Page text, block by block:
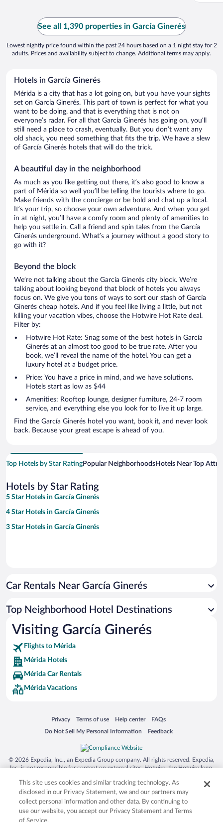
See all 1,390 properties in García Ginerés
Lowest nightly price found within the past 24 hours based on a 1 night stay for 2
adults. Prices and availability subject to change. Additional terms may apply.
Hotels in García Ginerés
Mérida is a city that has a lot going on, but you have your sights
set on García Ginerés. This part of town is perfect for what you
want to be doing, and that is everything that is not on
everyone’s radar. For all that García Ginerés has going on, you’ll
still need a place to crash, eventually. But you don’t want any
old shack, you need something that fits the trip. We have a slew
of García Ginerés hotels that will do the trick.
A beautiful day in the neighborhood
As much as you like getting out there, it’s also good to know a
part of Mérida so well you’ll be telling the tourists where to go.
Make friends with the concierge or be bold and chat up a local.
It’s your trip, so choose your own adventure. And when you get
in at night, you’ll have a comfy room and plenty of amenities to
help you settle in. Call a friend and spin tales from the García
Ginerés underground. What’s a journey without a good story to
go with it?
Beyond the block
We’re not talking about the García Ginerés city block. We’re
talking about looking beyond that block of hotels you always
focus on. We give you tons of ways to sort our stash of García
Ginerés cheap hotels. And if you feel like living a little, but not
killing your vacation vibes, choose the Hotwire Hot Rate deal.
Filter by:
Hotwire Hot Rate: Snag some of the best hotels in García
Ginerés at an almost too good to be true rate. After you
book, we’ll reveal the name of the hotel. You can get a
luxury hotel at a budget price.
Price: You have a price in mind, and we have solutions.
Hotels start as low as $44
Amenities: Rooftop lounge, designer furniture, 24-7 room
service, and everything else you look for to live it up large.
Find the García Ginerés hotel you want, book it, and never look
back. Because your great escape is ahead of you.
Top Hotels by Star RatingPopular NeighborhoodsHotels Near Top
Hotels by Star Rating
5 Star Hotels in García Ginerés
4 Star Hotels in García Ginerés
3 Star Hotels in García Ginerés
Car Rentals Near García Ginerés
Top Neighborhood Hotel Destinations
Visiting García Ginerés
Flights to Mérida
Mérida Hotels
Mérida Car Rentals
Mérida Vacations
Privacy
Opens in a new window
Terms of use
Opens in a new window
Help center
Opens in a new window
FAQs
Opens in a new window
Do Not Sell My Personal Information
Opens in a new window Feedback
Opens in a new window
© 2026 Expedia, Inc., an Expedia Group company. All rights reserved. Expedia,
Inc. is not responsible for content on external sites. Hotwire, the Hotwire logo,
trademarks of Expedia, Inc. in the US and/or other countries. Other logos or
product and company names mentioned herein may be the property of their
respective owners. CST 2029030-50.
This site uses cookies and similar tracking technology. As
disclosed in our Privacy Statement, we and our partners may
collect personal information and other data. By continuing to
use our website, you accept our Privacy Statement and Terms